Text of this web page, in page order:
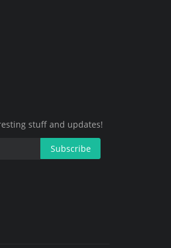
stuff and updates!
Subscribe